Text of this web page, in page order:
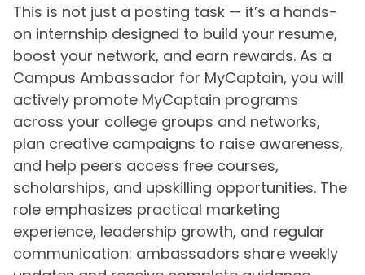
This is not just a posting task — it’s a hands-
on internship designed to build your resume,
boost your network, and earn rewards. As a
Campus Ambassador for MyCaptain, you will
actively promote MyCaptain programs
across your college groups and networks,
plan creative campaigns to raise awareness,
and help peers access free courses,
scholarships, and upskilling opportunities. The
role emphasizes practical marketing
experience, leadership growth, and regular
communication: ambassadors share weekly